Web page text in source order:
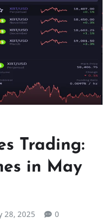
Trading:
in May
28, 2025 0